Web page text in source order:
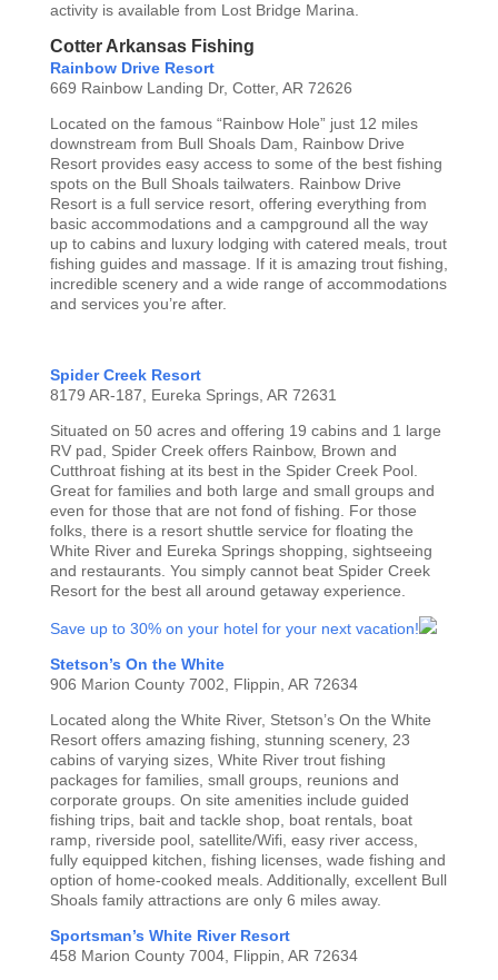
activity is available from Lost Bridge Marina.
Cotter Arkansas Fishing
Rainbow Drive Resort
669 Rainbow Landing Dr, Cotter, AR 72626
Located on the famous “Rainbow Hole” just 12 miles
downstream from Bull Shoals Dam, Rainbow Drive
Resort provides easy access to some of the best fishing
spots on the Bull Shoals tailwaters. Rainbow Drive
Resort is a full service resort, offering everything from
basic accommodations and a campground all the way
up to cabins and luxury lodging with catered meals, trout
fishing guides and massage. If it is amazing trout fishing,
incredible scenery and a wide range of accommodations
and services you’re after.
Spider Creek Resort
8179 AR-187, Eureka Springs, AR 72631
Situated on 50 acres and offering 19 cabins and 1 large
RV pad, Spider Creek offers Rainbow, Brown and
Cutthroat fishing at its best in the Spider Creek Pool.
Great for families and both large and small groups and
even for those that are not fond of fishing. For those
folks, there is a resort shuttle service for floating the
White River and Eureka Springs shopping, sightseeing
and restaurants. You simply cannot beat Spider Creek
Resort for the best all around getaway experience.
Save up to 30% on your hotel for your next vacation!
Stetson’s On the White
906 Marion County 7002, Flippin, AR 72634
Located along the White River, Stetson’s On the White
Resort offers amazing fishing, stunning scenery, 23
cabins of varying sizes, White River trout fishing
packages for families, small groups, reunions and
corporate groups. On site amenities include guided
fishing trips, bait and tackle shop, boat rentals, boat
ramp, riverside pool, satellite/Wifi, easy river access,
fully equipped kitchen, fishing licenses, wade fishing and
option of home-cooked meals. Additionally, excellent Bull
Shoals family attractions are only 6 miles away.
Sportsman’s White River Resort
458 Marion County 7004, Flippin, AR 72634